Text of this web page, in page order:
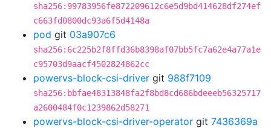
sha256:99783956fe872209612c6e5d9bd414628df274ef
c663fd0800dc93a6f5d4148a
pod git 03a907c6
sha256:6c225b2f8ffd36b8398af07bb5fc7a62e4a77a1e
c95703d9aacf4502824862cc
powervs-block-csi-driver git 988f7109
sha256:bbfae48313848fa2f8bd8cd686bdeeeb56325717
a2600484f0c1239862d58271
powervs-block-csi-driver-operator git 7436369a